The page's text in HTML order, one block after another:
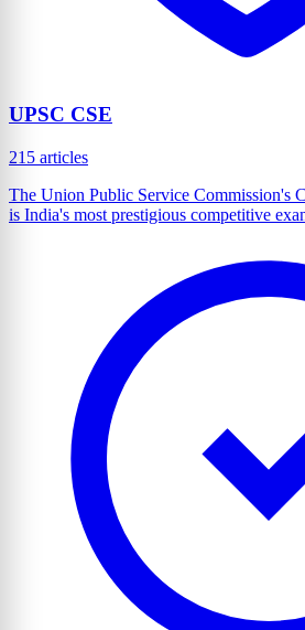
UPSC CSE
215 articles
The Union Public Service Commission's
is India's most prestigious competitive